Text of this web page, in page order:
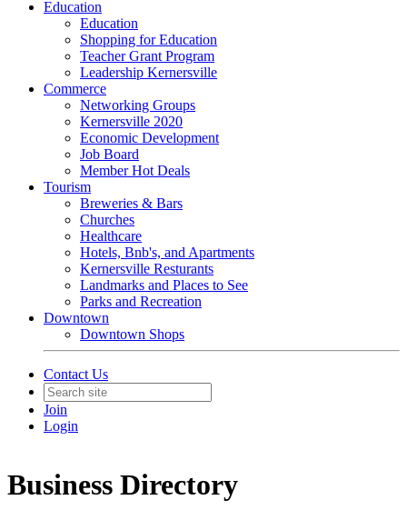
Education
Education
Shopping for Education
Teacher Grant Program
Leadership Kernersville
Commerce
Networking Groups
Kernersville 2020
Economic Development
Job Board
Member Hot Deals
Tourism
Breweries & Bars
Churches
Healthcare
Hotels, Bnb's, and Apartments
Kernersville Resturants
Landmarks and Places to See
Parks and Recreation
Downtown
Downtown Shops
Contact Us
Join
Login
Business Directory